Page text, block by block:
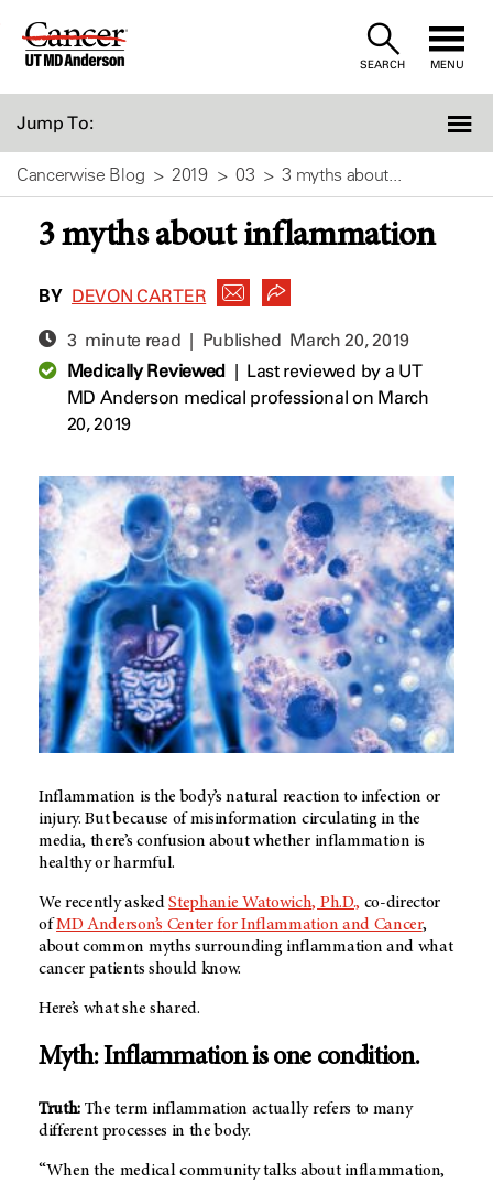
Skip
SEARCH MENU
Jump To:
Cancerwise Blog 2019 03 3 myths about...
3 myths about inflammation
BY DEVON CARTER
3 minute read | Published March 20, 2019
Medically Reviewed| Last reviewed by a UT
MD Anderson medical professional on March
20, 2019
Inflammation is the body’s natural reaction to infection or
injury. But because of misinformation circulating in the
media, there’s confusion about whether inflammation is
healthy or harmful.
We recently askedStephanie Watowich, Ph.D., co-director
ofMD Anderson’s Center for Inflammation and Cancer,
about common myths surrounding inflammation and what
cancer patients should know.
Here’s what she shared.
Myth: Inflammation is one condition.
Truth: The term inflammation actually refers to many
different processes in the body.
“When the medical community talks about inflammation,